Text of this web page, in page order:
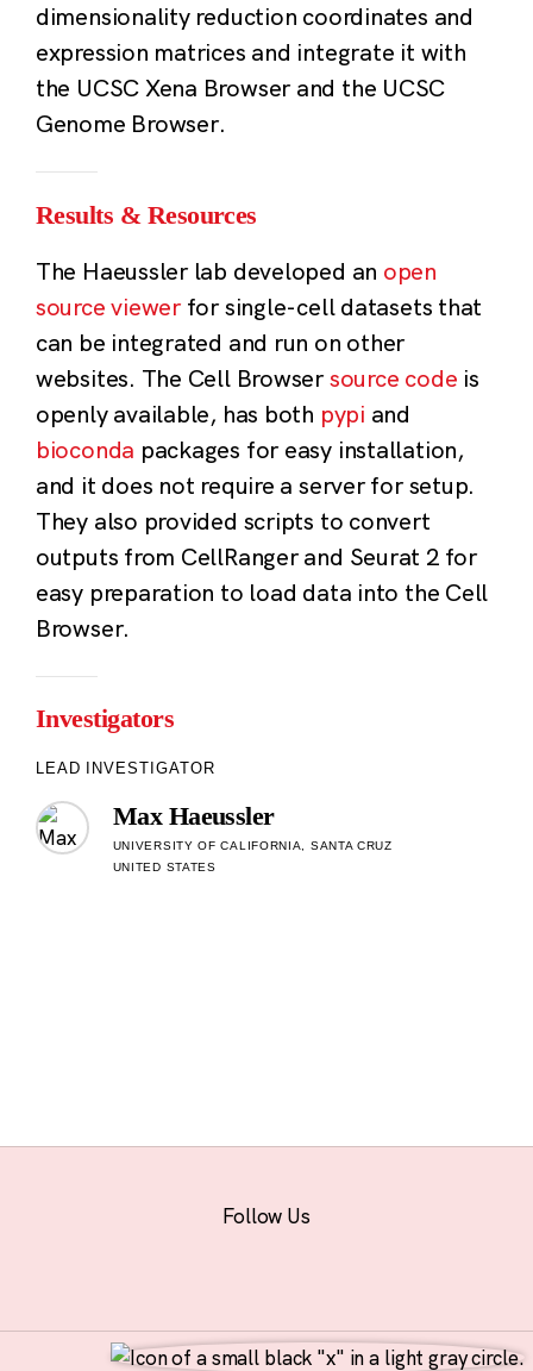
dimensionality reduction coordinates and
expression matrices and integrate it with
the UCSC Xena Browser and the UCSC
Genome Browser.
Results & Resources
The Haeussler lab developed an open
source viewerfor single-cell datasets that
can be integrated and run on other
websites. The Cell Browsersource code is
openly available, has both pypi and
bioconda packages for easy installation,
and it does not require a server for setup.
They also provided scripts to convert
outputs from CellRanger and Seurat 2 for
easy preparation to load data into the Cell
Browser.
Investigators
LEAD INVESTIGATOR
Max Haeussler
UNIVERSITY OF CALIFORNIA, SANTA CRUZ
UNITED STATES
Follow Us